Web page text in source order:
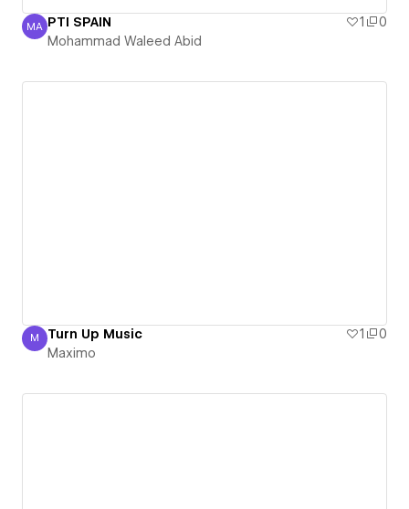
Mohammad Waleed Abid
MA PTI SPAIN 1
0
Mohammad Waleed Abid
Maximo
M Turn Up Music 1
0
Maximo